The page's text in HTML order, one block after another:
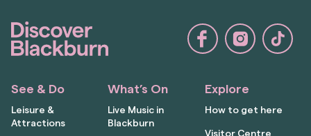
See & Do
Leisure &
Attractions
What’s On
Live Music in
Blackburn
Explore
How to get here